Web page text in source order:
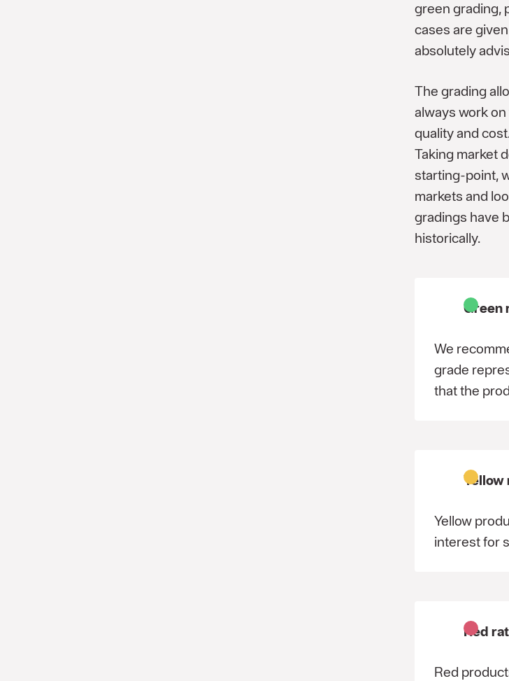
green grading,
cases are
absolutely
The grading
always work
quality and
Taking market
starting-point,
markets and
gradings have
historically.
Green
We
grade
that the
Yellow
Yellow
interest for
Red
Red